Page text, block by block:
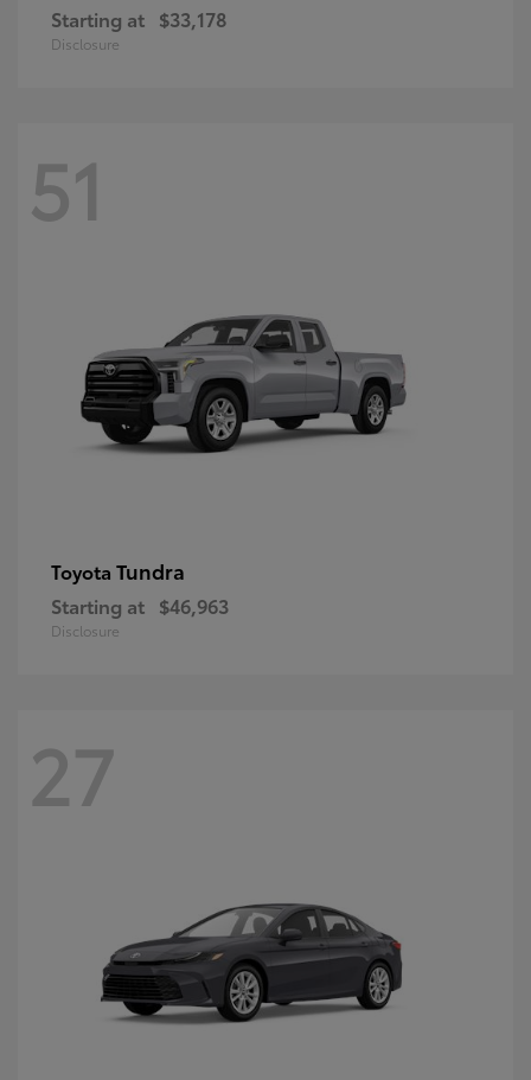
Starting at $33,178
Disclosure
51
Toyota Tundra
Starting at $46,963
Disclosure
27